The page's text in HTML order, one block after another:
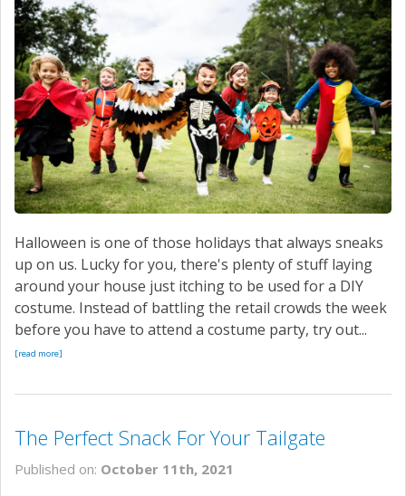
Halloween is one of those holidays that always sneaks
up on us. Lucky for you, there's plenty of stuff laying
around your house just itching to be used for a DIY
costume. Instead of battling the retail crowds the week
before you have to attend a costume party, try out...
[read more]
The Perfect Snack For Your Tailgate
Published on: October 11th, 2021